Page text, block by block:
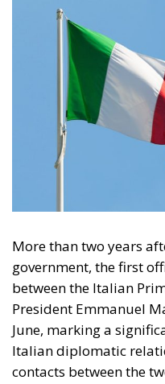
More than two years
government, the first
between the Italian
President Emmanuel
June, marking a
Italian diplomatic
contacts between the